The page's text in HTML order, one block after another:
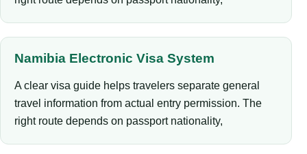
Namibia Electronic Visa System
A clear visa guide helps travelers separate general
travel information from actual entry permission. The
right route depends on passport nationality,